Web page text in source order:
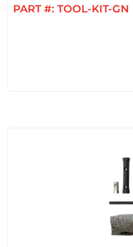
PART #: TOOL-KIT-GN